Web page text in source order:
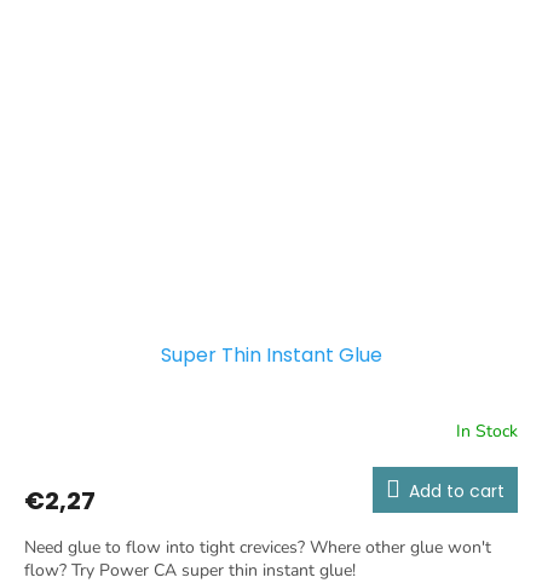
Super Thin Instant Glue
In Stock
€2,27 Add to cart
Need glue to flow into tight crevices? Where other glue won't
flow? Try Power CA super thin instant glue!